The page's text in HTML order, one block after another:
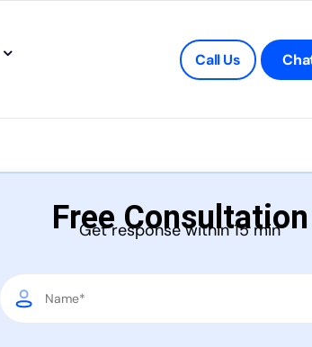
Call Us
Free Consultation
Get response within 15 min